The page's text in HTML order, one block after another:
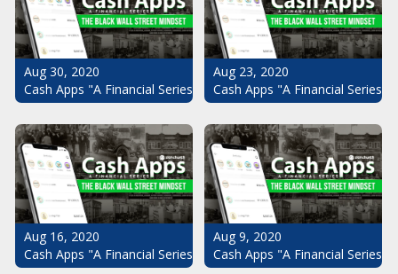
Aug 30, 2020
Cash Apps "A Financial Series": The Black Wall Street Mindset
Aug 23, 2020
Cash Apps "A Financial
Aug 16, 2020
Cash Apps "A Financial Series": The Black Wall Street Mindset
Aug 9, 2020
Cash Apps "A Financial